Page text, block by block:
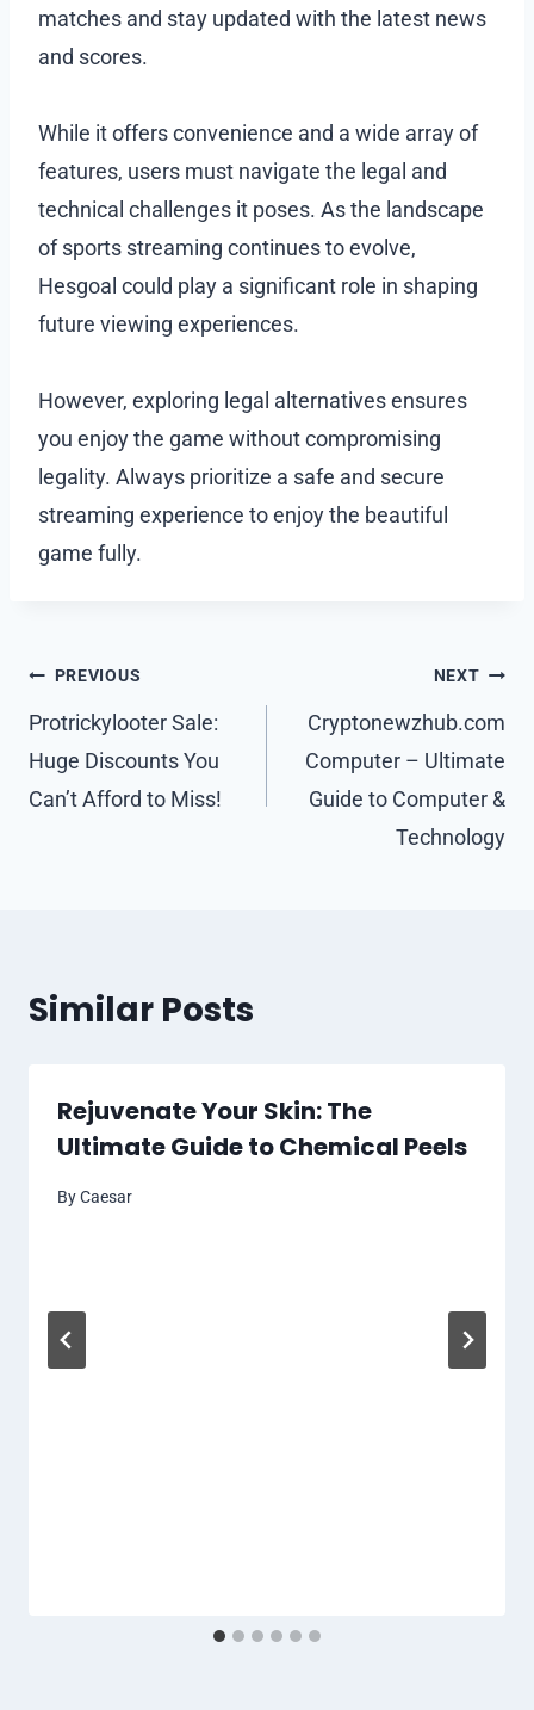
matches and stay updated with the latest news
and scores.
While it offers convenience and a wide array of
features, users must navigate the legal and
technical challenges it poses. As the landscape
of sports streaming continues to evolve,
Hesgoal could play a significant role in shaping
future viewing experiences.
However, exploring legal alternatives ensures
you enjoy the game without compromising
legality. Always prioritize a safe and secure
streaming experience to enjoy the beautiful
game fully.
Post
navigation
PREVIOUS
Protrickylooter Sale:
Huge Discounts You
Can’t Afford to Miss!
NEXT
Cryptonewzhub.com
Computer – Ultimate
Guide to Computer &
Technology
Similar Posts
Rejuvenate Your Skin: The
Ultimate Guide to Chemical Peels
ByCaesar